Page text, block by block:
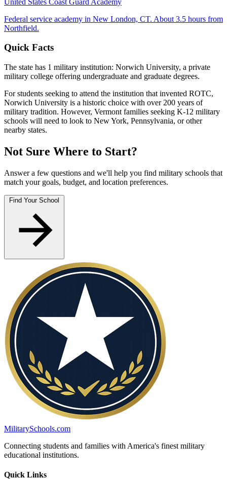
Federal service academy in New London, CT. About 3.5 hours from
Northfield.
Quick Facts
The state has 1 military institution: Norwich University, a private
military college offering undergraduate and graduate degrees.
For students seeking to attend the institution that invented ROTC,
Norwich University is a historic choice with over 200 years of
military tradition. However, Vermont families seeking K-12 military
schools will need to look to New York, Pennsylvania, or other
nearby states.
Not Sure Where to Start?
Answer a few questions and we'll help you find military schools that
match your goals, budget, and location preferences.
MilitarySchools.com
Connecting students and families with America's finest military
educational institutions.
Quick Links